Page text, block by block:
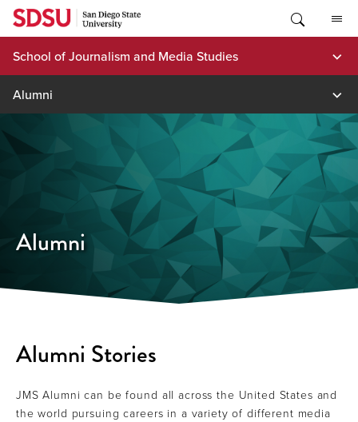
Skip
content
School of Journalism and Media Studies
Alumni
Alumni
Alumni Stories
JMS Alumni can be found all across the United States and
the world pursuing careers in a variety of different media